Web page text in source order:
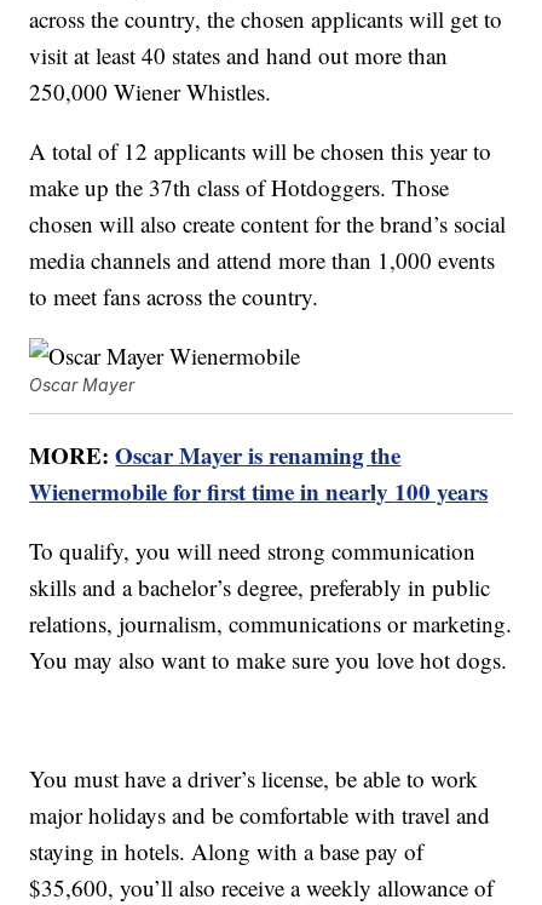
across the country, the chosen applicants will get to
visit at least 40 states and hand out more than
250,000 Wiener Whistles.
A total of 12 applicants will be chosen this year to
make up the 37th class of Hotdoggers. Those
chosen will also create content for the brand’s social
media channels and attend more than 1,000 events
to meet fans across the country.
Oscar Mayer
MORE:Oscar Mayer is renaming the
Wienermobile for first time in nearly 100 years
To qualify, you will need strong communication
skills and a bachelor’s degree, preferably in public
relations, journalism, communications or marketing.
You may also want to make sure you love hot dogs.
You must have a driver’s license, be able to work
major holidays and be comfortable with travel and
staying in hotels. Along with a base pay of
$35,600, you’ll also receive a weekly allowance of